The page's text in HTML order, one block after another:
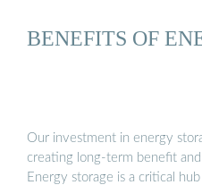
BENEFITS OF
Our investment in energy
creating long-term benefit
Energy storage is a critical